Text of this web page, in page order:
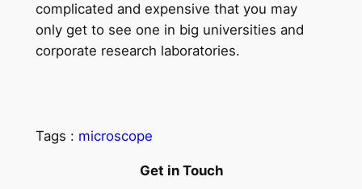
complicated and expensive that you may
only get to see one in big universities and
corporate research laboratories.
Tags : microscope
Get in Touch